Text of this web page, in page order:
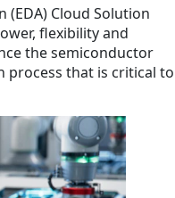
Cloud Solution
flexibility and
the semiconductor
process that is critical to